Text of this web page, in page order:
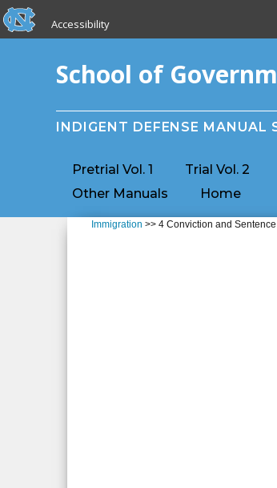
Skip to main content
skip to the end of the global utility bar
Accessibility
School of
INDIGENT DEFENSE MANUAL
Pretrial Vol. 1 Trial Vol. 2
Other Manuals
Home
Immigration >> 4 Conviction and